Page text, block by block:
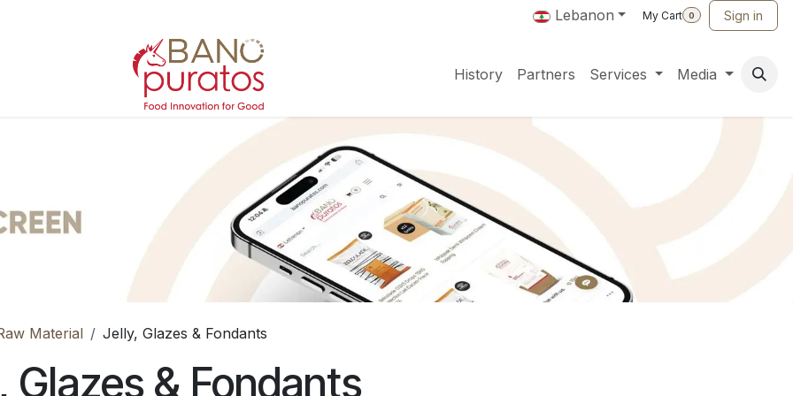
Lebanon My Cart 0 Sign in
History Partners Services Media
Material Jelly, Glazes & Fondants
Glazes & Fondants